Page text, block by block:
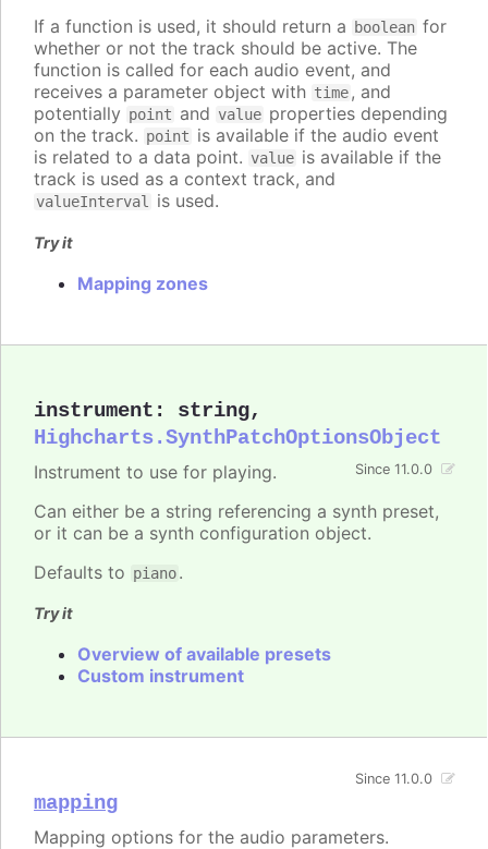
If a function is used, it should return a
boolean for
whether or not the track should be active. The
function is called for each audio event, and
receives a parameter object with time, and
potentially point and value properties depending
on the track. point is available if the audio event
is related to a data point. value is available if the
track is used as a context track, and
valueInterval is used.
Try it
Mapping zones
instrument : string,
Highcharts.SynthPatchOptionsObject
Since 11.0.0
Instrument to use for playing.
Can either be a string referencing a synth preset,
or it can be a synth configuration object.
Defaults to piano.
Try it
Overview of available presets
Custom instrument
mapping
Since 11.0.0
Mapping options for the audio parameters.